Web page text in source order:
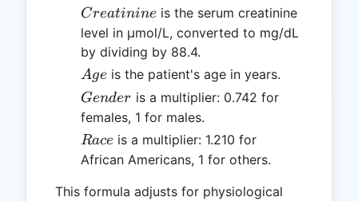
Creatinine
Creatinine is the serum creatinine
level in µmol/L, converted to mg/dL
by dividing by 88.4.
Age
Age is the patient's age in years.
Gender
Gender is a multiplier: 0.742 for
females, 1 for males.
Race
Race is a multiplier: 1.210 for
African Americans, 1 for others.
This formula adjusts for physiological